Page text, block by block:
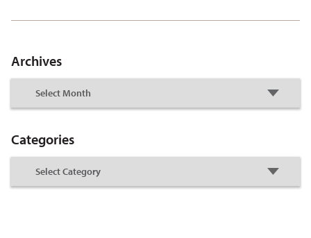
Archives
Categories